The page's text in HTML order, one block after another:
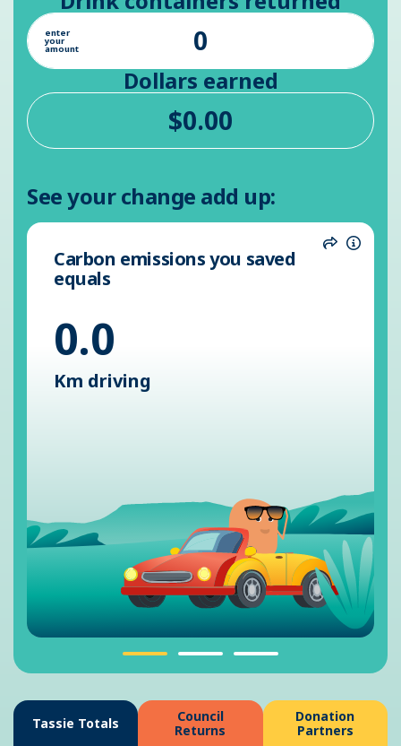
enter
your
amount
Dollars earned
See your change add up:
Share
Carbon emissions you saved
equals
0.0
Km driving
Tassie Totals
Council
Returns
Donation
Partners